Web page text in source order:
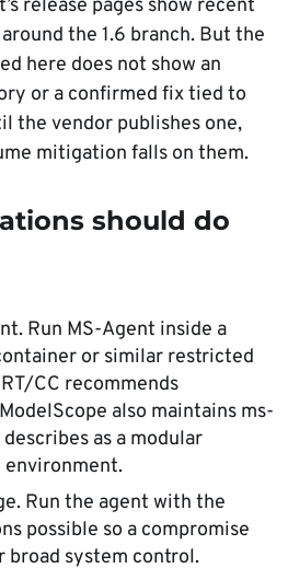
release pages show recent
the 1.6 branch. But the
here does not show an
or a confirmed fix tied to
the vendor publishes one,
mitigation falls on them.
should do
Run MS-Agent inside a
or similar restricted
CC recommends
also maintains ms-
as a modular
environment.
Run the agent with the
possible so a compromise
broad system control.